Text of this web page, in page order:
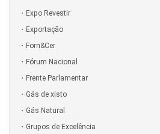
Expo Revestir
Exportação
Forn&Cer
Fórum Nacional
Frente Parlamentar
Gás de xisto
Gás Natural
Grupos de Excelência